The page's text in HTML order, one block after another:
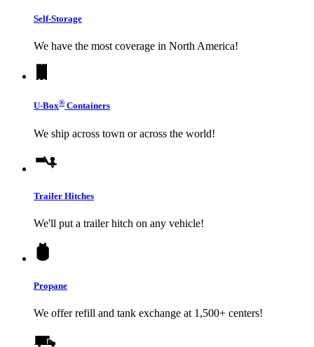
Self-Storage
We have the most coverage in North America!
U-Box® Containers
We ship across town or across the world!
Trailer Hitches
We'll put a trailer hitch on any vehicle!
Propane
We offer refill and tank exchange at 1,500+ centers!